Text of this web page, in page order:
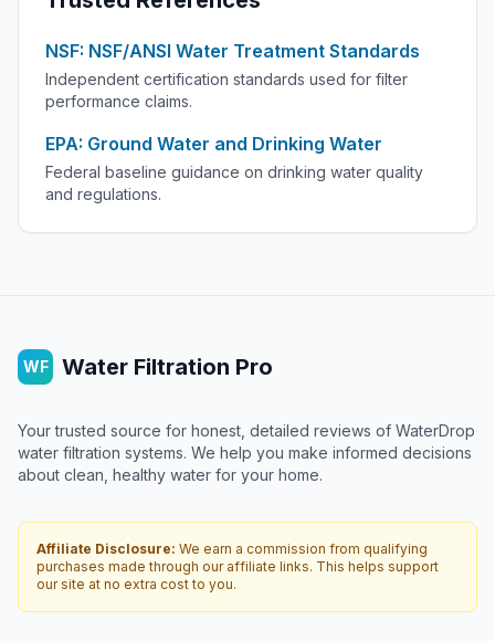
NSF: NSF/ANSI Water Treatment Standards
Independent certification standards used for filter
performance claims.
EPA: Ground Water and Drinking Water
Federal baseline guidance on drinking water quality
and regulations.
WF Water Filtration Pro
Your trusted source for honest, detailed reviews of WaterDrop
water filtration systems. We help you make informed decisions
about clean, healthy water for your home.
Affiliate Disclosure: We earn a commission from qualifying
purchases made through our affiliate links. This helps support
our site at no extra cost to you.